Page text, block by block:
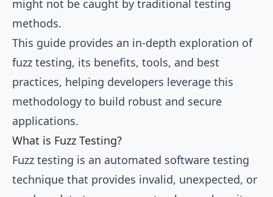
might not be caught by traditional testing
methods.
This guide provides an in-depth exploration of
fuzz testing, its benefits, tools, and best
practices, helping developers leverage this
methodology to build robust and secure
applications.
What is Fuzz Testing?
Fuzz testing is an automated software testing
technique that provides invalid, unexpected, or